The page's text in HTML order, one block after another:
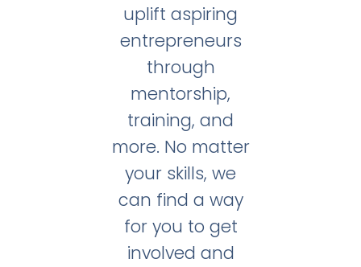
uplift aspiring
entrepreneurs
through
mentorship,
training, and
more. No matter
your skills, we
can find a way
for you to get
involved and